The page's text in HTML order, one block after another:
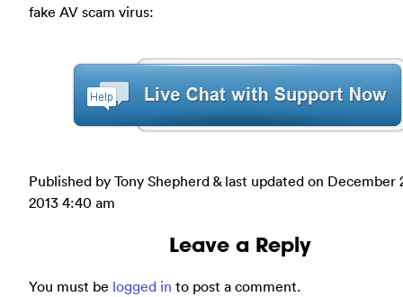
fake AV scam virus:
Published by Tony Shepherd & last updated on December
2013 4:40 am
Leave a Reply
You must be logged in to post a comment.